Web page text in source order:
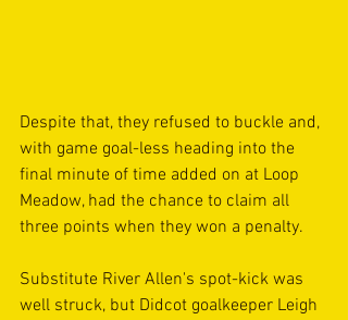
Despite that, they refused to buckle and,
with game goal-less heading into the
final minute of time added on at Loop
Meadow, had the chance to claim all
three points when they won a penalty.
Substitute River Allen's spot-kick was
well struck, but Didcot goalkeeper Leigh